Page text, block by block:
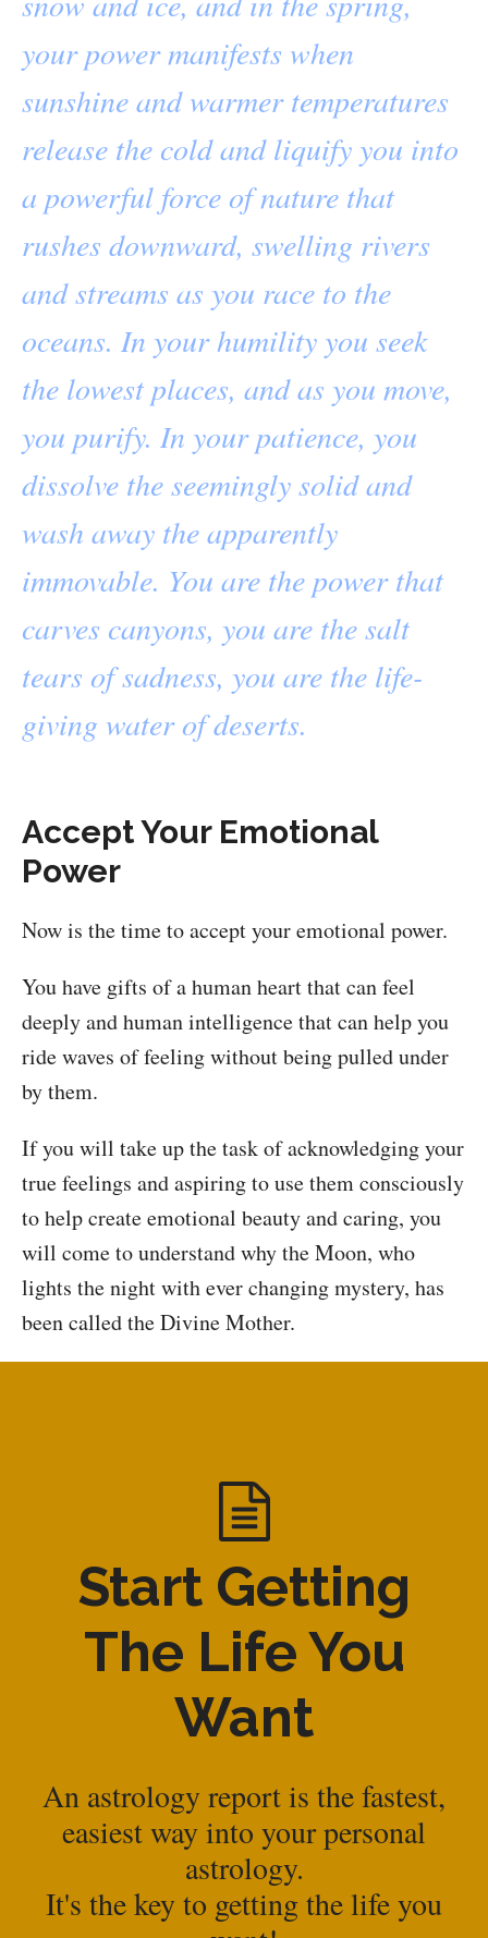
your power manifests when
sunshine and warmer temperatures
release the cold and liquify you into
a powerful force of nature that
rushes downward, swelling rivers
and streams as you race to the
oceans. In your humility you seek
the lowest places, and as you move,
you purify. In your patience, you
dissolve the seemingly solid and
wash away the apparently
immovable. You are the power that
carves canyons, you are the salt
tears of sadness, you are the life-
giving water of deserts.
Accept Your Emotional
Power
Now is the time to accept your emotional power.
You have gifts of a human heart that can feel
deeply and human intelligence that can help you
ride waves of feeling without being pulled under
by them.
If you will take up the task of acknowledging your
true feelings and aspiring to use them consciously
to help create emotional beauty and caring, you
will come to understand why the Moon, who
lights the night with ever changing mystery, has
been called the Divine Mother.
Start Getting
The Life You
Want
An astrology report is the fastest,
easiest way into your personal
astrology.
It's the key to getting the life you